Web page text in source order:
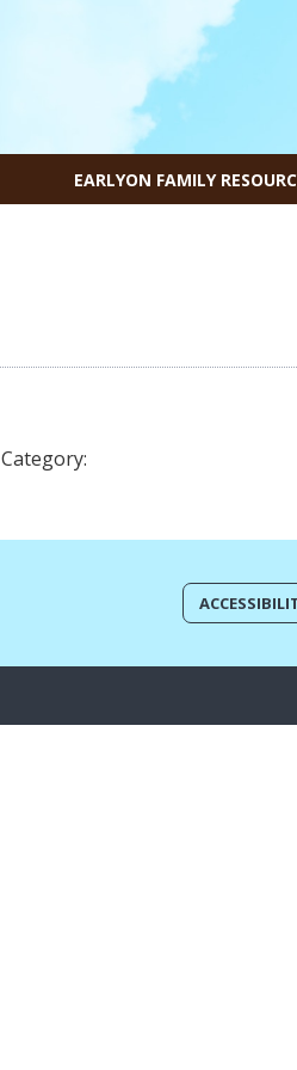
EARLYON FAMILY
Category: